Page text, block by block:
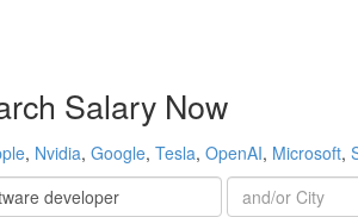
Salary Now
, Nvidia, Google, Tesla, OpenAI, Microsoft,